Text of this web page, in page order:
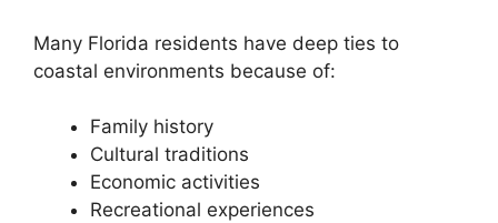
Many Florida residents have deep ties to
coastal environments because of:
Family history
Cultural traditions
Economic activities
Recreational experiences